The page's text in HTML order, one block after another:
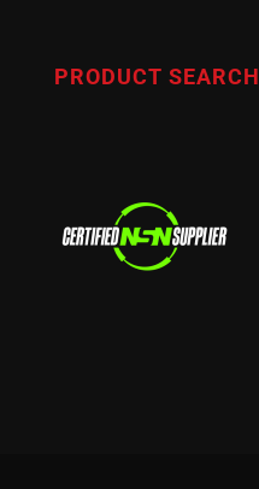
PRODUCT SEARCH